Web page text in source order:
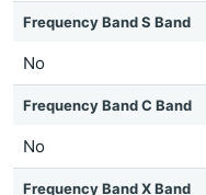
Frequency Band S Band
No
Frequency Band C Band
No
Frequency Band X Band